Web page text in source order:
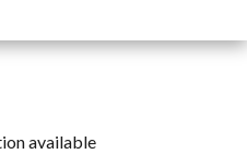
available